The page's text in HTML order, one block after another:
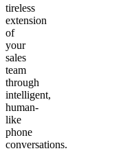
tireless
extension
of
your
sales
team
through
intelligent,
human-
like
phone
conversations.